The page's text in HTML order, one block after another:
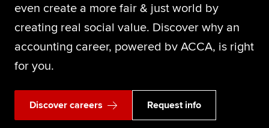
even create a more fair & just world by
creating real social value. Discover why an
accounting career, powered bv ACCA, is right
for you.
Discover careers Request info